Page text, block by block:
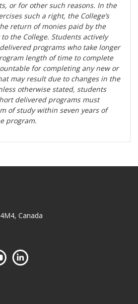
or for other such reasons. In the
such a right, the College’s
return of monies paid by the
the College. Students actively
programs who take longer
length of time to complete
for completing any new or
may result due to changes in the
otherwise stated, students
delivered programs must
of study within seven years of
program.
Canada